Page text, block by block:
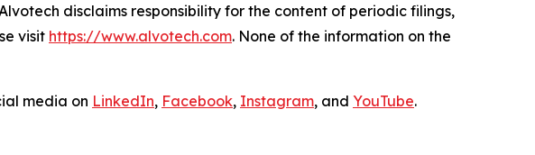
disclaims responsibility for the content of periodic filings,
visit https://www.alvotech.com. None of the information on the
media on LinkedIn, Facebook, Instagram, and YouTube.